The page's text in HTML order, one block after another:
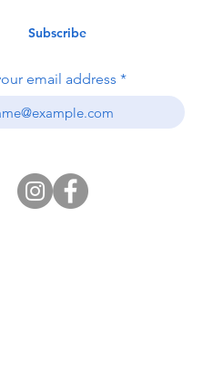
Subscribe
email address